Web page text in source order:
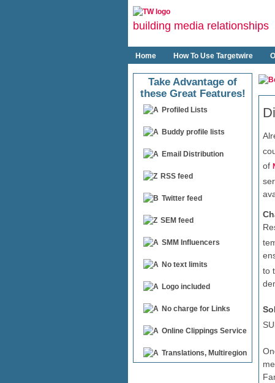
building media relationships
Home How To Use Targetwire
Take Advantage of
these Great Features!
Profiled Lists
Buddy profile lists
Email Distribution
RSS feed
Twitter feed
SEM feed
SMM Influencers
No text limits
Logo included
No charge for Links
Online Clippings Service
Translations, Multiregion
of
to